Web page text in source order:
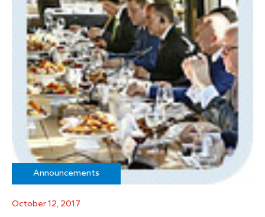
Announcements
October 12, 2017